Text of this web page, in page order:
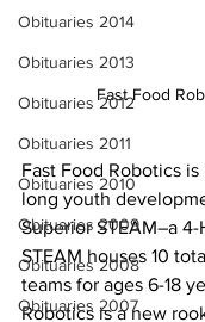
Obituaries 2014
Obituaries 2013
Obituaries 2012
Obituaries 2011
Obituaries 2010
Obituaries 2009
Obituaries 2008
Obituaries 2007
Fast Food
Fast Food Robotics
long youth
Superior STEAM–a
STEAM houses 10
teams for ages 6-18
Robotics is a new